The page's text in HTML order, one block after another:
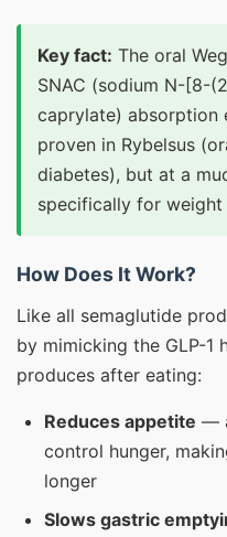
Key fact: The oral
SNAC (sodium N-[8-
caprylate) absorption
proven in Rybelsus
diabetes), but at a
specifically for weight
How Does It Work?
Like all semaglutide
by mimicking the GLP-1
produces after eating:
Reduces appetite —
control hunger,
longer
Slows gastric